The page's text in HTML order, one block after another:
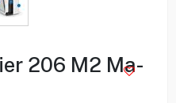
206 M2 Ma-